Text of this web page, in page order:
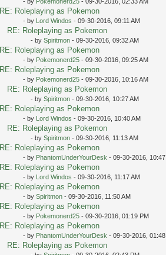
RE: Roleplaying as Pokemon
- by Lord Windos - 09-30-2016, 09:11 AM
RE: Roleplaying as Pokemon
- by Spiritmon- 09-30-2016, 09:32 AM
RE: Roleplaying as Pokemon
- by Pokemonerd25- 09-30-2016, 09:25 AM
RE: Roleplaying as Pokemon
- by Pokemonerd25- 09-30-2016, 10:16 AM
RE: Roleplaying as Pokemon
- by Spiritmon- 09-30-2016, 10:27 AM
RE: Roleplaying as Pokemon
- by Lord Windos - 09-30-2016, 10:40 AM
RE: Roleplaying as Pokemon
- by Spiritmon- 09-30-2016, 11:13 AM
RE: Roleplaying as Pokemon
- by PhantomUnderYourDesk - 09-30-2016, 10:47
RE: Roleplaying as Pokemon
- by Lord Windos - 09-30-2016, 11:17 AM
RE: Roleplaying as Pokemon
- by Spiritmon- 09-30-2016, 11:50 AM
RE: Roleplaying as Pokemon
- by Pokemonerd25- 09-30-2016, 01:19 PM
RE: Roleplaying as Pokemon
- by PhantomUnderYourDesk - 09-30-2016,
RE: Roleplaying as Pokemon